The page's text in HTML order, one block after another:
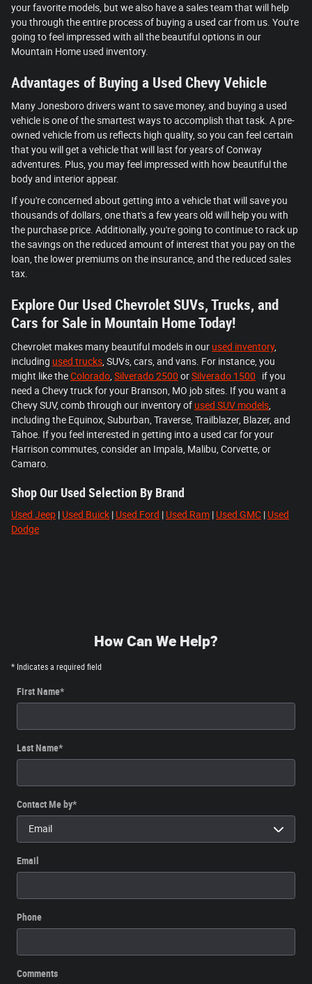
your favorite models, but we also have a sales team that will help
you through the entire process of buying a used car from us. You're
going to feel impressed with all the beautiful options in our
Mountain Home used inventory.
Advantages of Buying a Used Chevy Vehicle
Many Jonesboro drivers want to save money, and buying a used
vehicle is one of the smartest ways to accomplish that task. A pre-
owned vehicle from us reflects high quality, so you can feel certain
that you will get a vehicle that will last for years of Conway
adventures. Plus, you may feel impressed with how beautiful the
body and interior appear.
If you're concerned about getting into a vehicle that will save you
thousands of dollars, one that's a few years old will help you with
the purchase price. Additionally, you're going to continue to rack up
the savings on the reduced amount of interest that you pay on the
loan, the lower premiums on the insurance, and the reduced sales
tax.
Explore Our Used Chevrolet SUVs, Trucks, and
Cars for Sale in Mountain Home Today!
Chevrolet makes many beautiful models in our used inventory,
including used trucks , SUVs, cars, and vans. For instance, you
might like theColorado Silverado 2500 orSilverado 1500 if you
need a Chevy truck for your Branson, MO job sites. If you want a
Chevy SUV, comb through our inventory of used SUV models
including the Equinox, Suburban, Traverse, Trailblazer, Blazer, and
Tahoe. If you feel interested in getting into a used car for your
Harrison commutes, consider an Impala, Malibu, Corvette, or
Camaro.
Shop Our Used Selection By Brand
Used Jeep | Used Buick | Used Ford | Used Ram | Used GMC | Used
Dodge
How Can We Help?
* Indicates a required field
First Name*
Last Name*
Contact Me by*
Email
Phone
Comments